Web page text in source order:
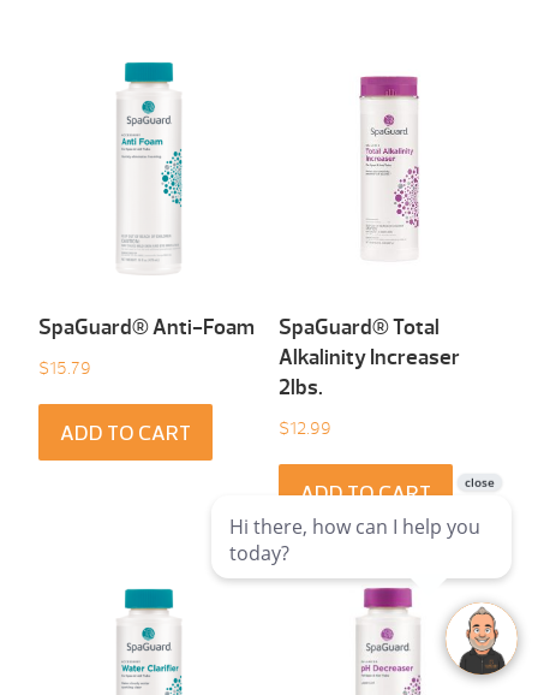
SpaGuard® Anti-Foam
$15.79
ADD TO CART
SpaGuard® Total
Alkalinity Increaser
2lbs.
$12.99
ADD TO CART